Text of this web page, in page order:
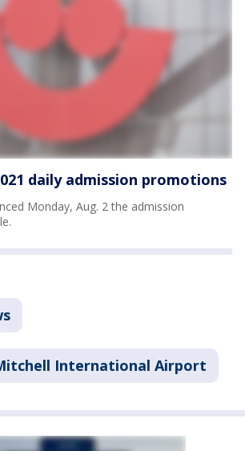
daily admission promotions
Monday, Aug. 2 the admission
International Airport